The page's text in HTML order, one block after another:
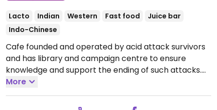
Lacto Indian Western Fast food
Juice bar
Indo-Chinese
Cafe founded and operated by acid attack survivors
and has library and campaign centre to ensure
knowledge and support the ending of such attacks.
Offers a light menu of lacto-vegetarian food, from
veg burgers and paneer dishes to fries and chow
mein. Ask which are or can be vegan.
More